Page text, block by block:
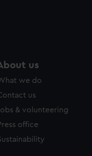
us
we do
us
& volunteering
office